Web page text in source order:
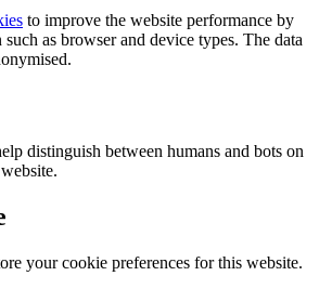
to improve the website performance by
as browser and device types. The data
distinguish between humans and bots on
your cookie preferences for this website.